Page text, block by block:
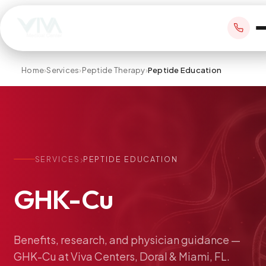
Same-Day & Walk-In Care
Psychiatry
Telehealth
Mon–Fri 8:30AM–4:30PM · Sat by appt
Home›Services›Peptide Therapy›Peptide Education
SERVICES ›PEPTIDE EDUCATION
GHK-Cu
Benefits, research, and physicianguidance —
GHK-Cu atViva Centers, Doral & Miami, FL.